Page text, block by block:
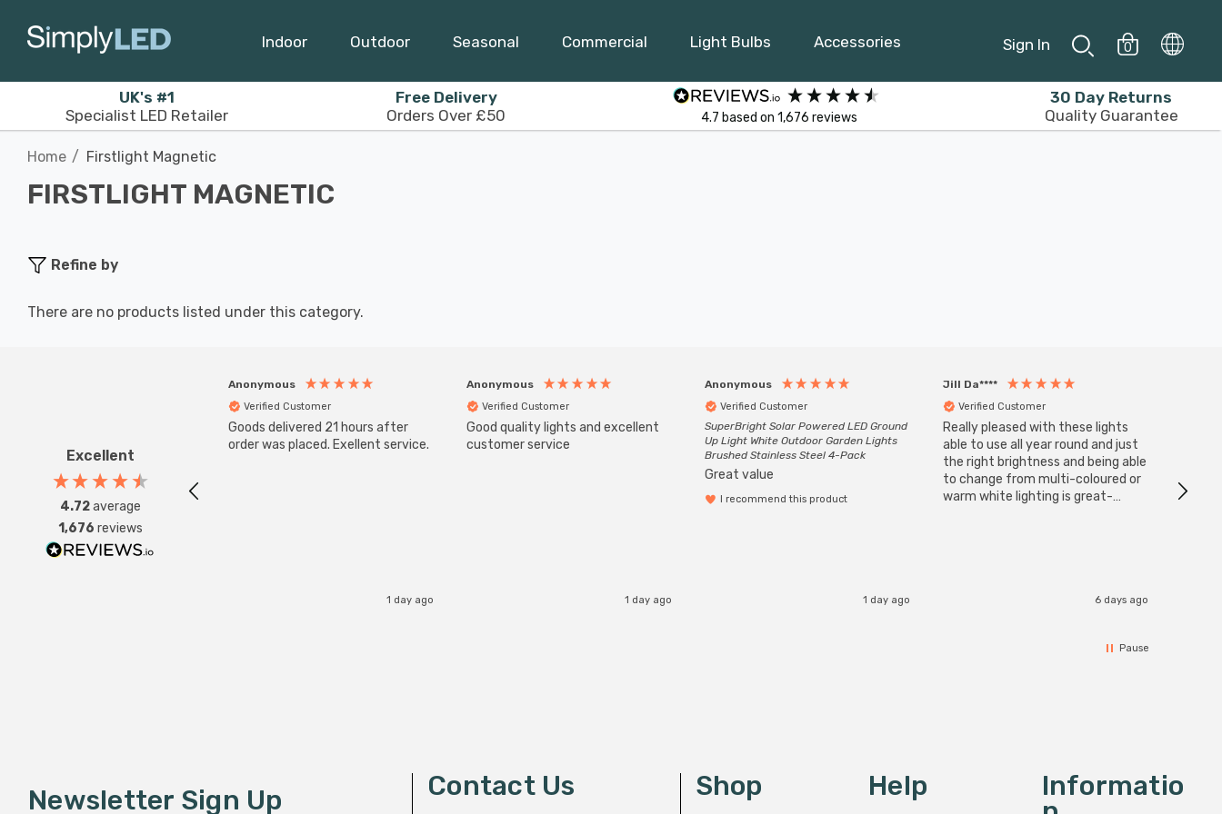
Indoor Outdoor Seasonal Commercial Light Bulbs Accessories Sign In 0
UK's #1
Specialist LED Retailer
Free Delivery
Orders Over £50
4.7 based on 1,676 reviews
30 Day Returns
Quality Guarantee
Home Firstlight Magnetic
FIRSTLIGHT MAGNETIC
Refine by
There are no products listed under this category.
Excellent
4.72average
1,676 reviews
Anonymous
Verified Customer
Goods delivered 21 hours after
order was placed. Exellent service.
1 day ago
Anonymous
Verified Customer
Good quality lights and excellent
customer service
1 day ago
Anonymous
Verified Customer
SuperBright Solar Powered LED Ground
Up Light White Outdoor Garden Lights
Brushed Stainless Steel 4-Pack
Great value
I recommend this product
1 day ago
Jill Da****
Verified Customer
Really pleased with these lights
able to use all year round and just
the right brightness and being able
to change from multi-coloured or
warm white lighting is great-
6 days ago
have
Pause
Newsletter Sign Up Contact Us Shop Help Informatio